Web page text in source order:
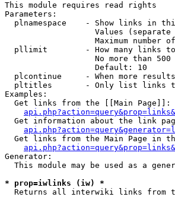
This module requires read rights
Parameters:
plnamespace    - Show links in
Values
Maximum number
pllimit        - How many links
No more than 500
                   Default: 10
plcontinue     - When more
pltitles       - Only list links
Examples:
  Get links from the [[Main Page]]:
Get information about the link
Get links from the Main Page in
Generator:
This module may be used as a
* prop=iwlinks (iw) *
Returns all interwiki links from